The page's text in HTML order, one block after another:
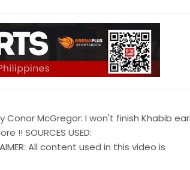
McGregor: I won't finish Khabib
!! SOURCES USED:
All content used in this video is